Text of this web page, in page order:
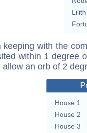
Lilith
keeping with the
within 1 degree
allow an orb of 2
House 1
House 2
House 3